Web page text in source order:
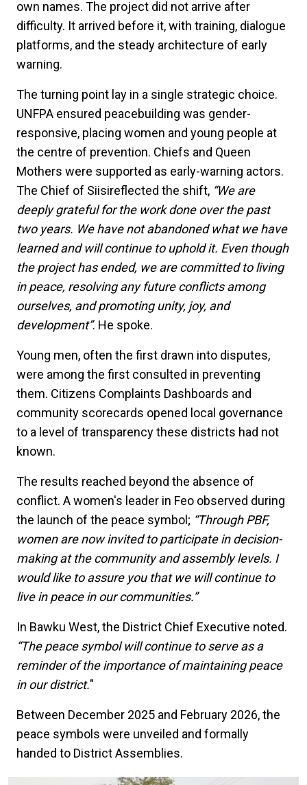
own names. The project did not arrive after
difficulty. It arrived before it, with training, dialogue
platforms, and the steady architecture of early
warning.
The turning point lay in a single strategic choice.
UNFPA ensured peacebuilding was gender-
responsive, placing women and young people at
the centre of prevention. Chiefs and Queen
Mothers were supported as early-warning actors.
The Chief of Siisireflected the shift, “We are
deeply grateful for the work done over the past
two years. We have not abandoned what we have
learned and will continue to uphold it. Even though
the project has ended, we are committed to living
in peace, resolving any future conflicts among
ourselves, and promoting unity, joy, and
development”. He spoke.
Young men, often the first drawn into disputes,
were among the first consulted in preventing
them. Citizens Complaints Dashboards and
community scorecards opened local governance
to a level of transparency these districts had not
known.
The results reached beyond the absence of
conflict. A women's leader in Feo observed during
the launch of the peace symbol; “Through PBF,
women are now invited to participate in decision-
making at the community and assembly levels. I
would like to assure you that we will continue to
live in peace in our communities.”
In Bawku West, the District Chief Executive noted.
“The peace symbol will continue to serve as a
reminder of the importance of maintaining peace
in our district."
Between December 2025 and February 2026, the
peace symbols were unveiled and formally
handed to District Assemblies.